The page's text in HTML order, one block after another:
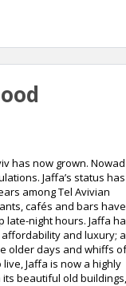
has now grown.
Jaffa’s status has
among Tel Avivian
cafés and bars have
late-night hours. Jaffa
and luxury; a
older days and whiffs
Jaffa is now a highly
its beautiful old buildings,